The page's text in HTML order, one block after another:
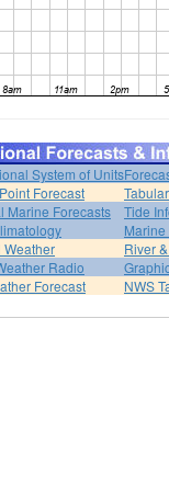
System of Units
Forecast
Marine Forecasts
Tide
Weather
River
Radio
Forecast
NWS